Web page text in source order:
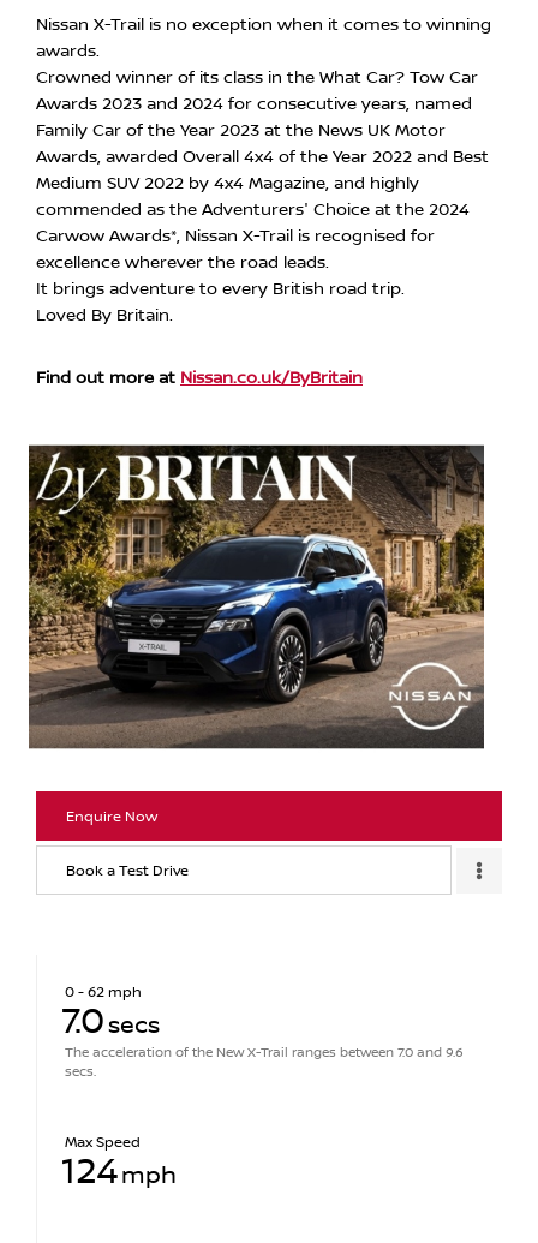
Nissan X-Trail is no exception when it comes to winning
awards.
Crowned winner of its class in the What Car? Tow Car
Awards 2023 and 2024 for consecutive years, named
Family Car of the Year 2023 at the News UK Motor
Awards, awarded Overall 4x4 of the Year 2022 and Best
Medium SUV 2022 by 4x4 Magazine, and highly
commended as the Adventurers' Choice at the 2024
Carwow Awards*, Nissan X-Trail is recognised for
excellence wherever the road leads.
It brings adventure to every British road trip.
Loved By Britain.
Find out more at Nissan.co.uk/ByBritain
Enquire Now
Book a Test Drive
0 - 62 mph
7.0secs
The acceleration of the New X-Trail ranges between 7.0 and 9.6
secs.
Max Speed
124mph